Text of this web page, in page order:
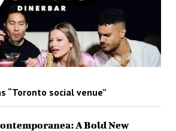
“Toronto social venue”
A Bold New